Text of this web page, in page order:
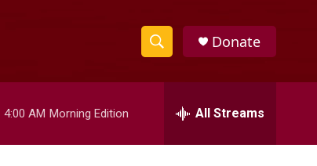
S
h
w
e
h
Donate
4:00 AM Morning Edition All Streams